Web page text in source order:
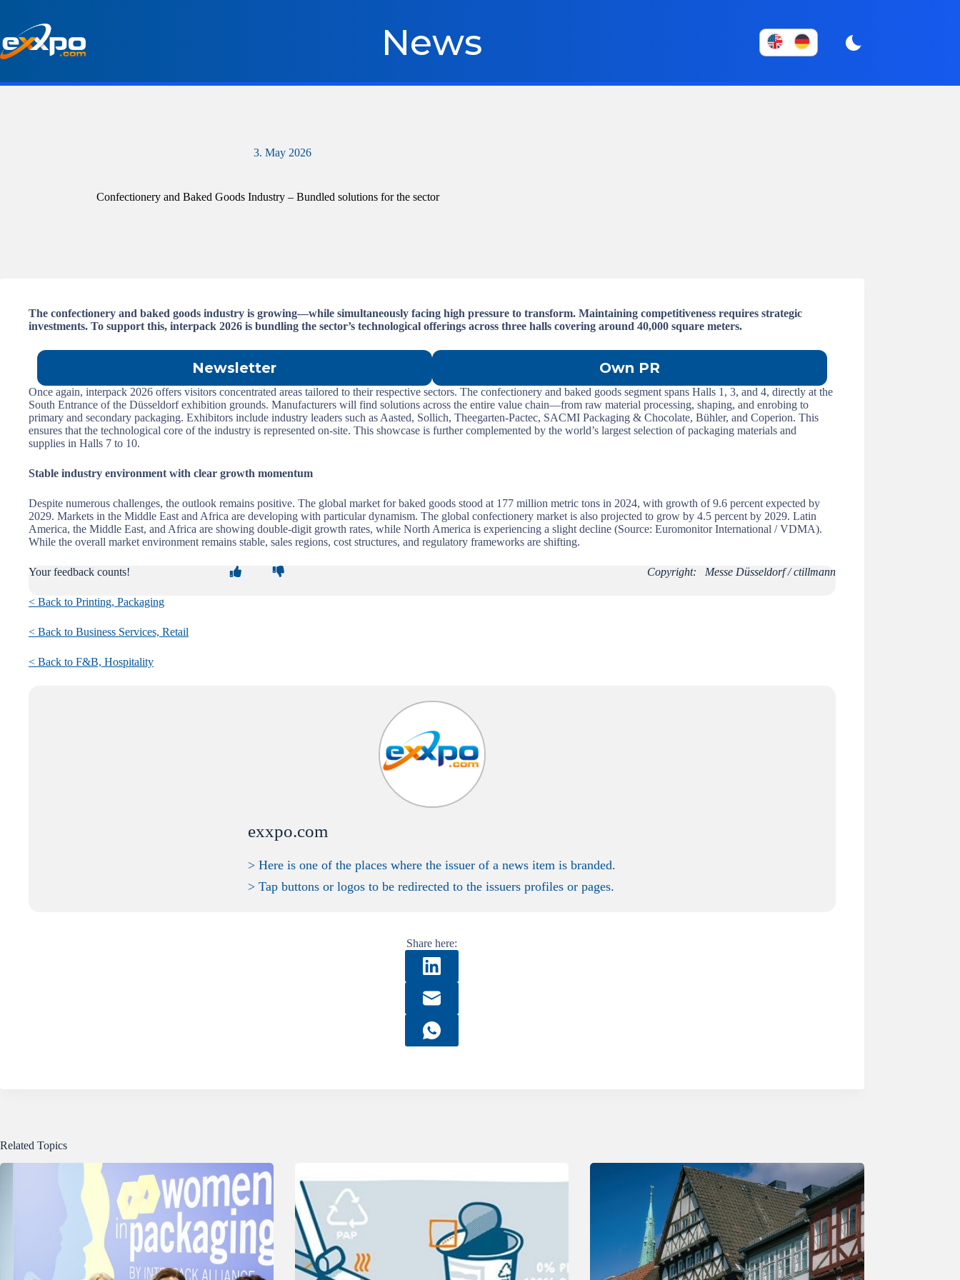
content
News
3. May 2026
Confectionery and Baked Goods Industry – Bundled solutions for the sector
The confectionery and baked goods industry is growing—while simultaneously facing high pressure to transform. Maintaining competitiveness requires strategic
investments. To support this, interpack 2026 is bundling the sector’s technological offerings across three halls covering around 40,000 square meters.
Newsletter Own PR
Once again, interpack 2026 offers visitors concentrated areas tailored to their respective sectors. The confectionery and baked goods segment spans Halls 1, 3, and 4, directly at the
South Entrance of the Düsseldorf exhibition grounds. Manufacturers will find solutions across the entire value chain—from raw material processing, shaping, and enrobing to
primary and secondary packaging. Exhibitors include industry leaders such as Aasted, Sollich, Theegarten-Pactec, SACMI Packaging & Chocolate, Bühler, and Coperion. This
ensures that the technological core of the industry is represented on-site. This showcase is further complemented by the world’s largest selection of packaging materials and
supplies in Halls 7 to 10.
Stable industry environment with clear growth momentum
Despite numerous challenges, the outlook remains positive. The global market for baked goods stood at 177 million metric tons in 2024, with growth of 9.6 percent expected by
2029. Markets in the Middle East and Africa are developing with particular dynamism. The global confectionery market is also projected to grow by 4.5 percent by 2029. Latin
America, the Middle East, and Africa are showing double-digit growth rates, while North America is experiencing a slight decline (Source: Euromonitor International / VDMA).
While the overall market environment remains stable, sales regions, cost structures, and regulatory frameworks are shifting.
Your feedback counts! Copyright: Messe Düsseldorf / ctillmann
< Back to Printing, Packaging
< Back to Business Services, Retail
< Back to F&B, Hospitality
exxpo.com
> Here is one of the places where the issuer of a news item is branded.
> Tap buttons or logos to be redirected to the issuers profiles or pages.
Share here:
Related Topics